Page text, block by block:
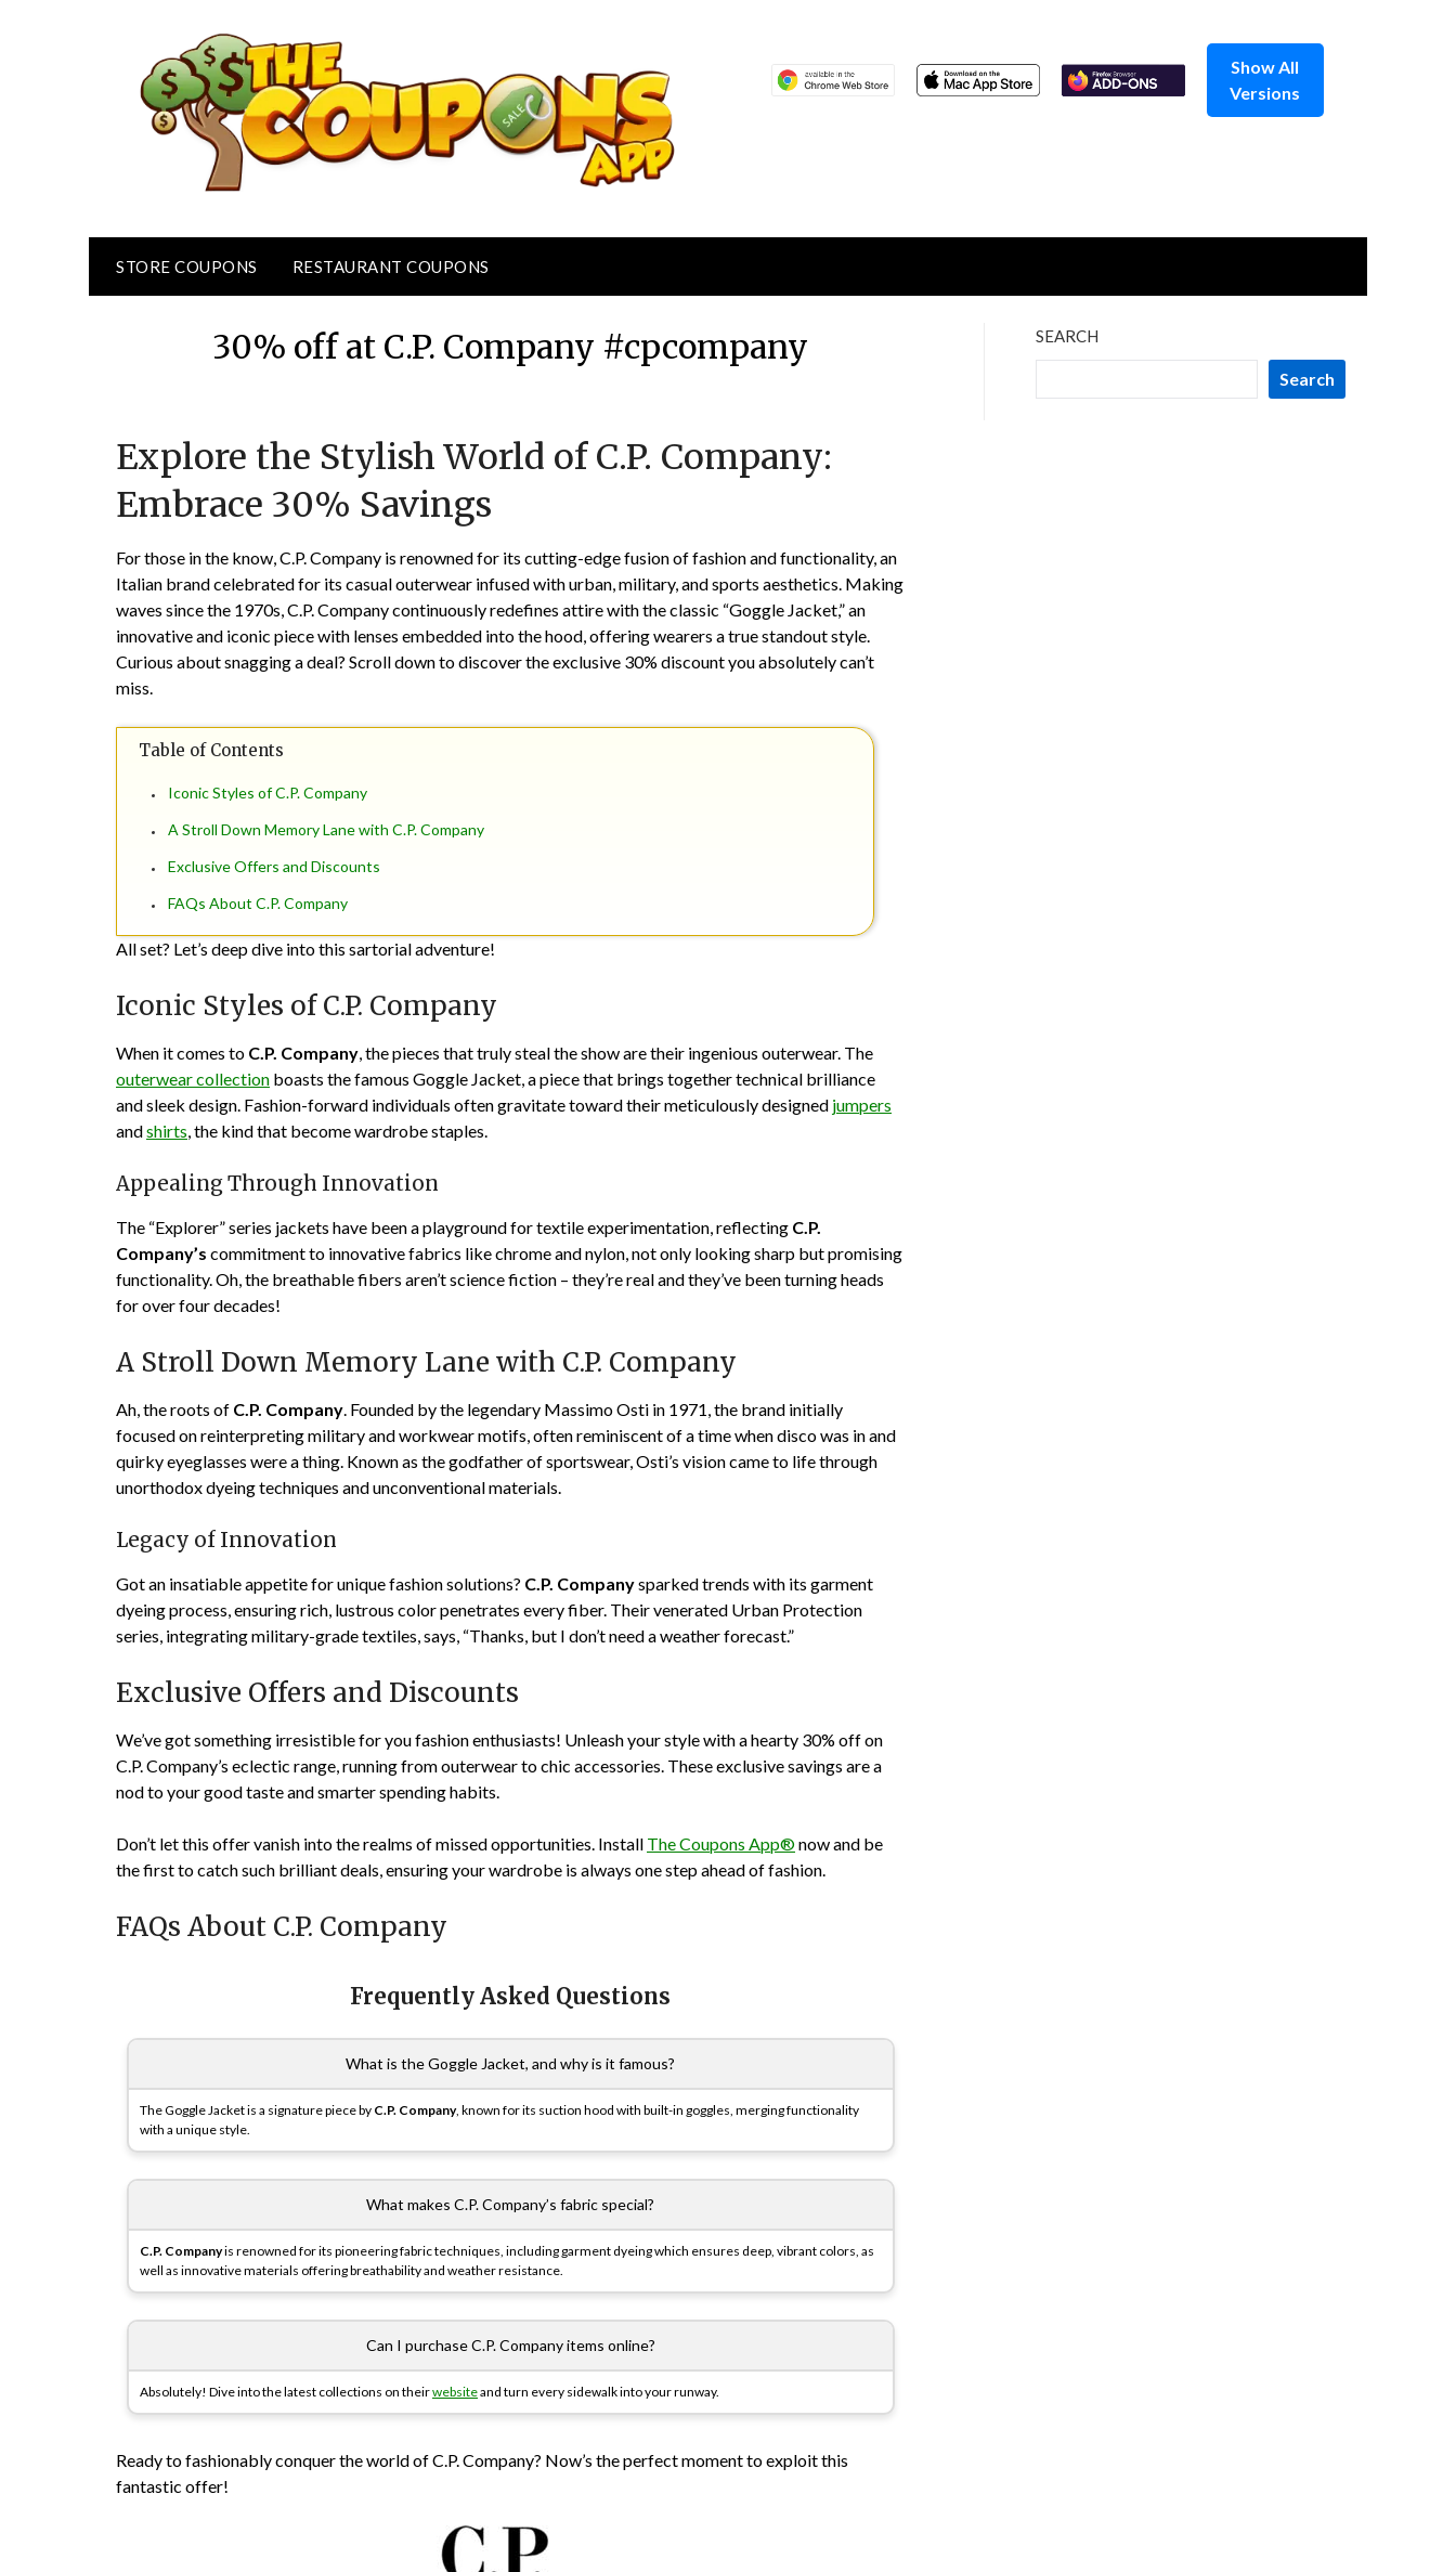
Show All
Versions
STORE COUPONS RESTAURANT COUPONS
30% off at C.P. Company #cpcompany
on
TheCouponsApp
Explore the Stylish World of C.P. Company:
Embrace 30% Savings
For those in the know, C.P. Company is renowned for its cutting-edge fusion of fashion and functionality, an
Italian brand celebrated for its casual outerwear infused with urban, military, and sports aesthetics. Making
waves since the 1970s, C.P. Company continuously redefines attire with the classic “Goggle Jacket,” an
innovative and iconic piece with lenses embedded into the hood, offering wearers a true standout style.
Curious about snagging a deal? Scroll down to discover the exclusive 30% discount you absolutely can’t
miss.
Table of Contents
Iconic Styles of C.P. Company
A Stroll Down Memory Lane with C.P. Company
Exclusive Offers and Discounts
FAQs About C.P. Company
All set? Let’s deep dive into this sartorial adventure!
Iconic Styles of C.P. Company
When it comes to C.P. Company, the pieces that truly steal the show are their ingenious outerwear. The
outerwear collection boasts the famous Goggle Jacket, a piece that brings together technical brilliance
and sleek design. Fashion-forward individuals often gravitate toward their meticulously designed jumpers
andshirts, the kind that become wardrobe staples.
Appealing Through Innovation
The “Explorer” series jackets have been a playground for textile experimentation, reflecting C.P.
Company’s commitment to innovative fabrics like chrome and nylon, not only looking sharp but promising
functionality. Oh, the breathable fibers aren’t science fiction – they’re real and they’ve been turning heads
for over four decades!
A Stroll Down Memory Lane with C.P. Company
Ah, the roots of C.P. Company. Founded by the legendary Massimo Osti in 1971, the brand initially
focused on reinterpreting military and workwear motifs, often reminiscent of a time when disco was in and
quirky eyeglasses were a thing. Known as the godfather of sportswear, Osti’s vision came to life through
unorthodox dyeing techniques and unconventional materials.
Legacy of Innovation
Got an insatiable appetite for unique fashion solutions? C.P. Companysparked trends with its garment
dyeing process, ensuring rich, lustrous color penetrates every fiber. Their venerated Urban Protection
series, integrating military-grade textiles, says, “Thanks, but I don’t need a weather forecast.”
Exclusive Offers and Discounts
We’ve got something irresistible for you fashion enthusiasts! Unleash your style with a hearty 30% offon
C.P. Company’s eclectic range, running from outerwear to chic accessories. These exclusive savings are a
nod to your good taste and smarter spending habits.
Don’t let this offer vanish into the realms of missed opportunities. Install The Coupons App®now and be
the first to catch such brilliant deals, ensuring your wardrobe is always one step ahead of fashion.
FAQs About C.P. Company
Frequently Asked Questions
What is the Goggle Jacket, and why is it famous?
The Goggle Jacket is a signature piece by C.P. Company, known for its suction hood with built-in goggles, merging functionality
with a unique style.
What makes C.P. Company’s fabric special?
C.P. Companyis renowned for its pioneering fabric techniques, including garment dyeing which ensures deep, vibrant colors, as
well as innovative materials offering breathability and weather resistance.
Can I purchase C.P. Company items online?
Absolutely! Dive into the latest collections on theirwebsiteand turn every sidewalk into your runway.
Ready to fashionably conquer the world of C.P. Company? Now’s the perfect moment to exploit this
fantastic offer!
SEARCH
Search